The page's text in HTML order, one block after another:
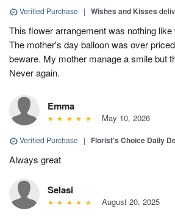
Verified Purchase | Wishes and Kisses
This flower arrangement was nothing
The mother's day balloon was over
beware. My mother manage a smile but
Never again.
Emma
May 10, 2026
Verified Purchase | Florist's Choice Daily
Always great
Selasi
August 20, 2025